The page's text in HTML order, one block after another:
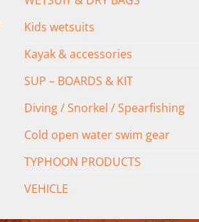
Kids wetsuits
Kayak & accessories
SUP – BOARDS & KIT
Diving / Snorkel / Spearfishing
Cold open water swim gear
TYPHOON PRODUCTS
VEHICLE